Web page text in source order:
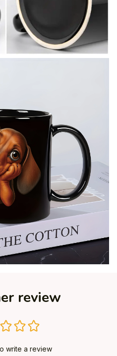
review
write a review